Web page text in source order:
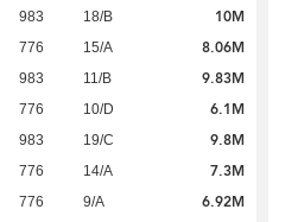
983 18/B 10M
776 15/A 8.06M
983 11/B 9.83M
776 10/D 6.1M
983 19/C 9.8M
776 14/A 7.3M
776 9/A 6.92M